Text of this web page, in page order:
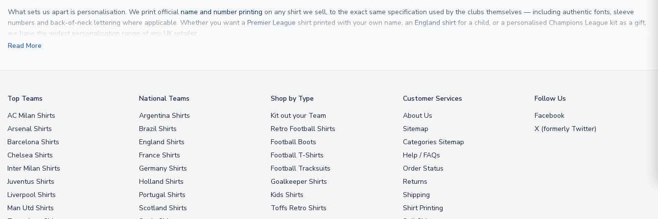
What sets us apart is personalisation. We print official name and number printing on any shirt we sell, to the exact same specification used by the clubs themselves — including authentic fonts, sleeve
numbers and back-of-neck lettering where applicable. Whether you want a Premier League shirt printed with your own name, an England shirtfor a child, or a personalised Champions League kit as a gift,
we have the widest personalisation range of any UK retailer.
From Lionel Messi
Read More
Top Teams
AC Milan Shirts
Arsenal Shirts
Barcelona Shirts
Chelsea Shirts
Inter Milan Shirts
Juventus Shirts
Liverpool Shirts
Man Utd Shirts
National Teams
Argentina Shirts
Brazil Shirts
England Shirts
France Shirts
Germany Shirts
Holland Shirts
Portugal Shirts
Scotland Shirts
Shop by Type
Kit out your Team
Retro Football Shirts
Football Boots
Football T-Shirts
Football Tracksuits
Goalkeeper Shirts
Kids Shirts
Toffs Retro Shirts
Customer Services
About Us
Sitemap
Categories Sitemap
Help / FAQs
Order Status
Returns
Shipping
Shirt Printing
Follow Us
Facebook
X (formerly Twitter)